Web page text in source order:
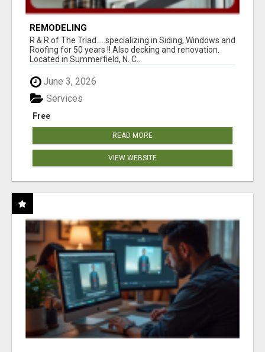
REMODELING
R & R of The Triad.....specializing in Siding, Windows and
Roofing for 50 years !! Also decking and renovation.
Located in Summerfield, N. C...
June 3, 2026
Free
Services
READ MORE
VIEW WEBSITE